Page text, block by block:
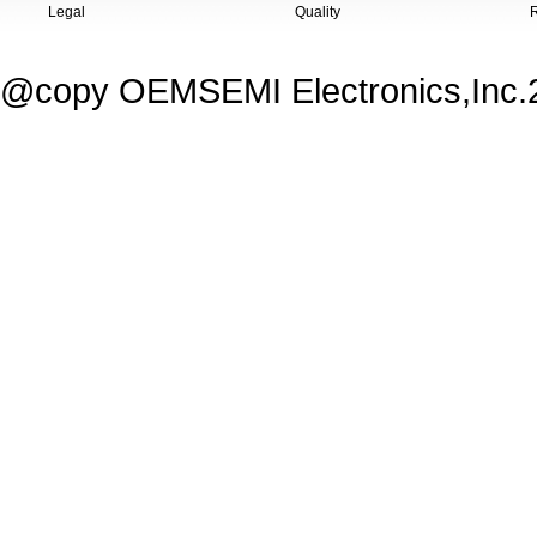
Legal
Quality
@copy OEMSEMI